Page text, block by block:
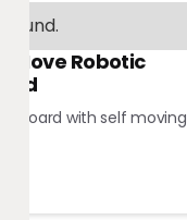
found.
Move Robotic
with self moving